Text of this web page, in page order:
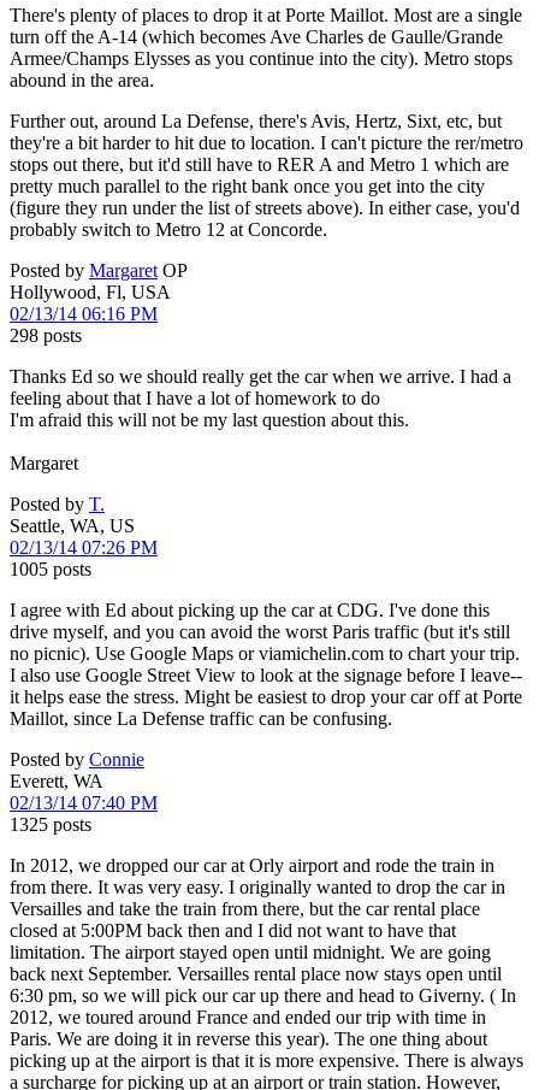
There's plenty of places to drop it at Porte Maillot. Most are a single
turn off the A-14 (which becomes Ave Charles de Gaulle/Grande
Armee/Champs Elysses as you continue into the city). Metro stops
abound in the area.
Further out, around La Defense, there's Avis, Hertz, Sixt, etc, but
they're a bit harder to hit due to location. I can't picture the rer/metro
stops out there, but it'd still have to RER A and Metro 1 which are
pretty much parallel to the right bank once you get into the city
(figure they run under the list of streets above). In either case, you'd
probably switch to Metro 12 at Concorde.
Posted by Margaret OP
Hollywood, Fl, USA
02/13/14 06:16 PM
298 posts
Thanks Ed so we should really get the car when we arrive. I had a
feeling about that I have a lot of homework to do
I'm afraid this will not be my last question about this.
Margaret
Posted by T.
Seattle, WA, US
02/13/14 07:26 PM
1005 posts
I agree with Ed about picking up the car at CDG. I've done this
drive myself, and you can avoid the worst Paris traffic (but it's still
no picnic). Use Google Maps or viamichelin.com to chart your trip.
I also use Google Street View to look at the signage before I leave--
it helps ease the stress. Might be easiest to drop your car off at Porte
Maillot, since La Defense traffic can be confusing.
Posted by Connie
Everett, WA
02/13/14 07:40 PM
1325 posts
In 2012, we dropped our car at Orly airport and rode the train in
from there. It was very easy. I originally wanted to drop the car in
Versailles and take the train from there, but the car rental place
closed at 5:00PM back then and I did not want to have that
limitation. The airport stayed open until midnight. We are going
back next September. Versailles rental place now stays open until
6:30 pm, so we will pick our car up there and head to Giverny. ( In
2012, we toured around France and ended our trip with time in
Paris. We are doing it in reverse this year). The one thing about
picking up at the airport is that it is more expensive. There is always
a surcharge for picking up at an airport or train station. However,